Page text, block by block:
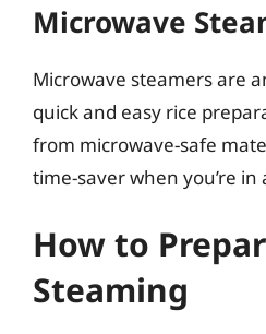
Microwave
Microwave steamers are
quick and easy rice
from microwave-safe
time-saver when you’re in
How to
Steaming